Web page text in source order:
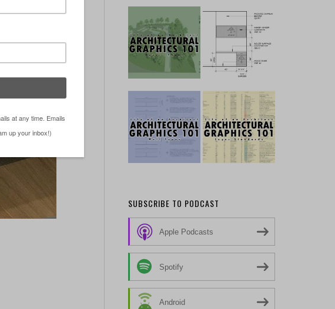
SUBSCRIBE TO PODCAST
Apple Podcasts
Spotify
Android